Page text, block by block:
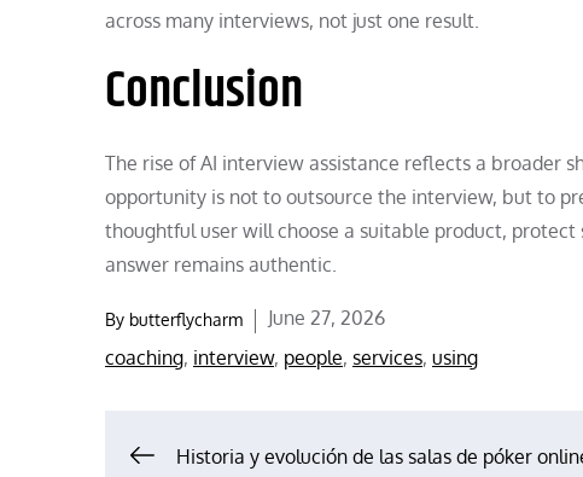
across many interviews, not just one result.
Conclusion
The rise of AI interview assistance reflects a broader
opportunity is not to outsource the interview, but to
thoughtful user will choose a suitable product,
answer remains authentic.
By butterflycharm
Posted
on
June 27, 2026
coaching, interview, people, services, using
Historia y evolución de las salas de póker